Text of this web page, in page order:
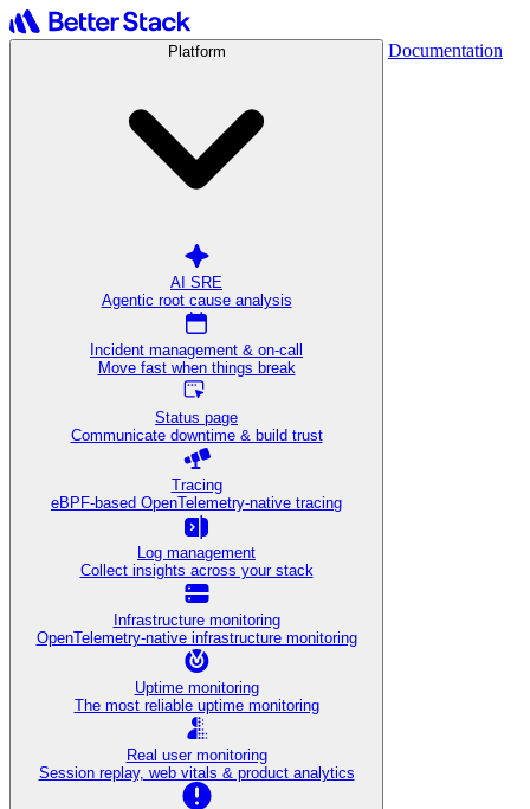
Platform
AI SRE
Agentic root cause analysis
Incident management & on-call
Move fast when things break
Status page
Communicate downtime & build trust
Tracing
eBPF-based OpenTelemetry-native tracing
Log management
Collect insights across your stack
Infrastructure monitoring
OpenTelemetry-native infrastructure monitoring
Uptime monitoring
The most reliable uptime monitoring
Real user monitoring
Session replay, web vitals & product analytics
Documentation